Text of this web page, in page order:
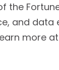
Fortune
and data
more at